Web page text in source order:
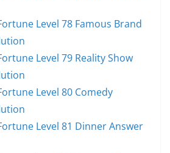
Level 78 Famous Brand
Level 79 Reality Show
Level 80 Comedy
Level 81 Dinner Answer